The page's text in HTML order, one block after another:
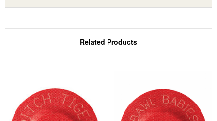
Related Products